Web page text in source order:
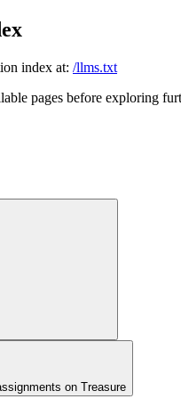
index at: /llms.txt
pages before exploring
on Treasure